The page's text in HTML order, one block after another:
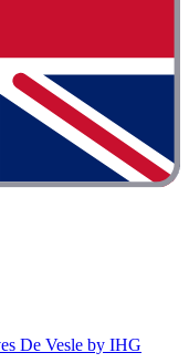
De Vesle by IHG